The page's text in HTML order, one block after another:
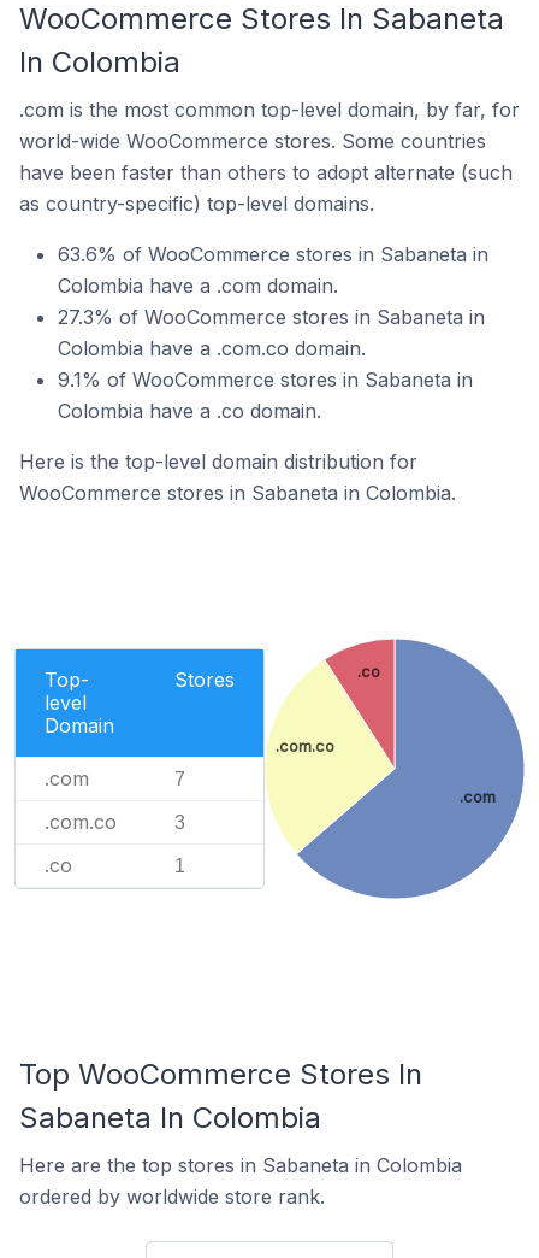
WooCommerce Stores In Sabaneta
In Colombia
.com is the most common top-level domain, by far, for
world-wide WooCommerce stores. Some countries
have been faster than others to adopt alternate (such
as country-specific) top-level domains.
63.6% of WooCommerce stores in Sabaneta in
Colombia have a .com domain.
27.3% of WooCommerce stores in Sabaneta in
Colombia have a .com.co domain.
9.1% of WooCommerce stores in Sabaneta in
Colombia have a .co domain.
Here is the top-level domain distribution for
WooCommerce stores in Sabaneta in Colombia.
Top-
level
Domain
Stores
.com 7
.com.co 3
.co 1
.com
.com.co
.co
Top WooCommerce Stores In
Sabaneta In Colombia
Here are the top stores in Sabaneta in Colombia
ordered by worldwide store rank.